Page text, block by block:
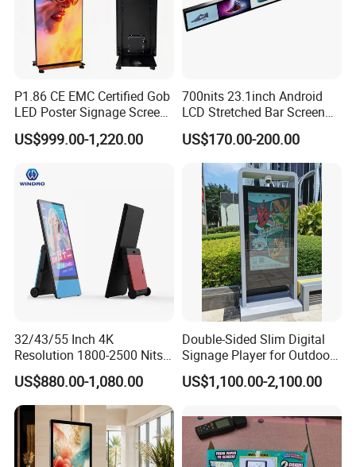
P1.86 CE EMC Certified Gob
LED Poster Signage Screen
with Dynamic Content
US$999.00-1,220.00
700nits 23.1inch Android
LCD Stretched Bar Screen
for Supermarket Shelf
Display
US$170.00-200.00
32/43/55 Inch 4K
Resolution 1800-2500 Nits
Removable Waterproof
Advertising Digital Signage
with 6000 Hours Battery,
Tempered Glass for Retail
OEM/ODM
US$880.00-1,080.00
Double-Sided Slim Digital
Signage Player for Outdoor
Advertising Touch Screen
Displays
US$1,100.00-2,100.00